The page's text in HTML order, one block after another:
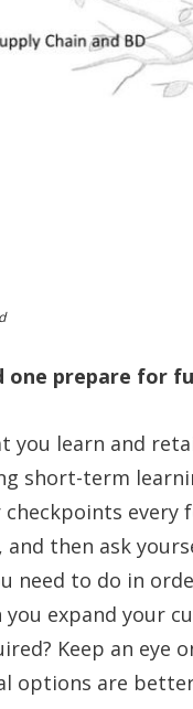
one prepare for
you learn and
short-term
checkpoints
and then ask
need to do in
you expand your
Keep an eye
options are